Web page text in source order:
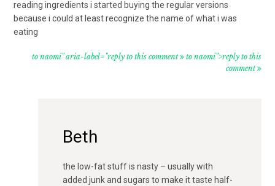
reading ingredients i started buying the regular versions
because i could at least recognize the name of what i was
eating
to naomi" aria-label="reply to this comment to naomi">reply to this
comment
Beth
the low-fat stuff is nasty – usually with
added junk and sugars to make it taste half-